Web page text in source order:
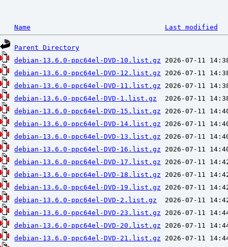
Name Last modified
Parent Directory
debian-13.6.0-ppc64el-DVD-10.list.gz
debian-13.6.0-ppc64el-DVD-12.list.gz
debian-13.6.0-ppc64el-DVD-11.list.gz
debian-13.6.0-ppc64el-DVD-1.list.gz
debian-13.6.0-ppc64el-DVD-15.list.gz
debian-13.6.0-ppc64el-DVD-14.list.gz
debian-13.6.0-ppc64el-DVD-13.list.gz
debian-13.6.0-ppc64el-DVD-16.list.gz
debian-13.6.0-ppc64el-DVD-17.list.gz
debian-13.6.0-ppc64el-DVD-18.list.gz
debian-13.6.0-ppc64el-DVD-19.list.gz
debian-13.6.0-ppc64el-DVD-2.list.gz
debian-13.6.0-ppc64el-DVD-23.list.gz
debian-13.6.0-ppc64el-DVD-20.list.gz
debian-13.6.0-ppc64el-DVD-21.list.gz